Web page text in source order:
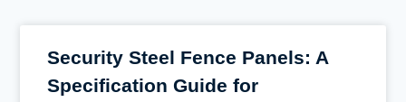
Security Steel Fence Panels: A
Specification Guide for